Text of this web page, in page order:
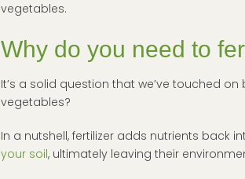
vegetables.
Why do you need to
It’s a solid question that we’ve touched
vegetables?
In a nutshell, fertilizer adds nutrients back
your soil, ultimately leaving their